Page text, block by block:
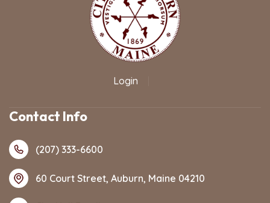
Login
Contact Info
(207) 333-6600
60 Court Street, Auburn, Maine 04210